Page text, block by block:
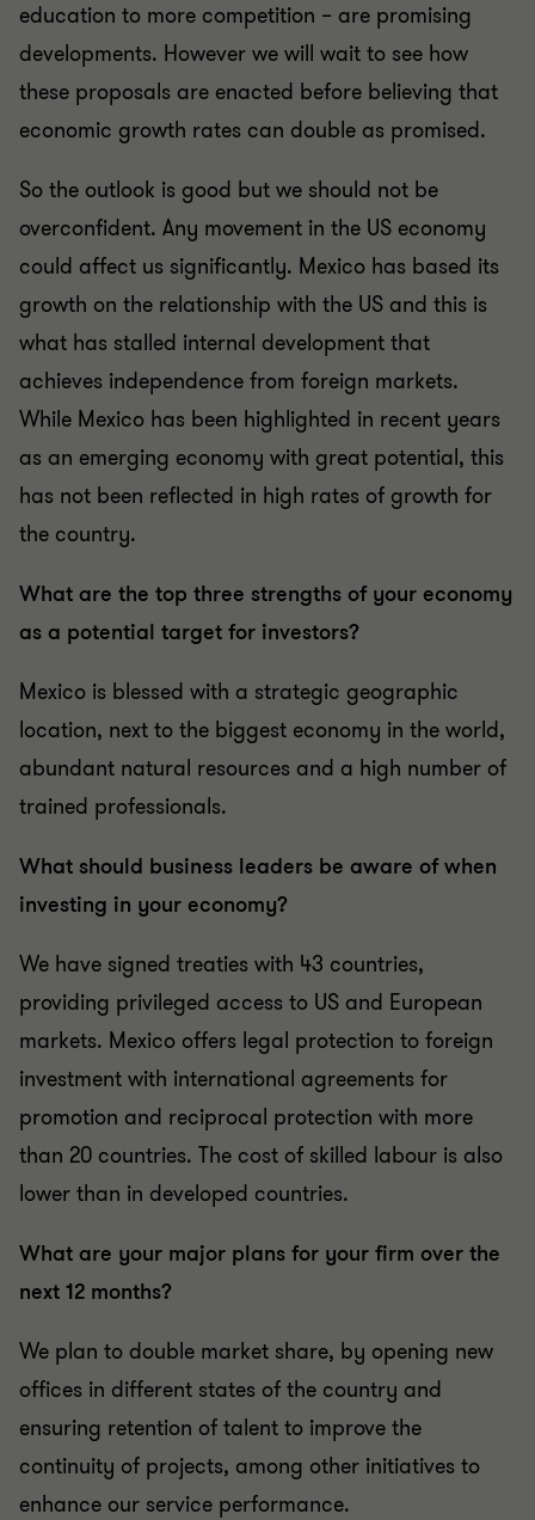
education to more competition – are promising
developments. However we will wait to see how
these proposals are enacted before believing that
economic growth rates can double as promised.
So the outlook is good but we should not be
overconfident. Any movement in the US economy
could affect us significantly. Mexico has based its
growth on the relationship with the US and this is
what has stalled internal development that
achieves independence from foreign markets.
While Mexico has been highlighted in recent years
as an emerging economy with great potential, this
has not been reflected in high rates of growth for
the country.
What are the top three strengths of your economy
as a potential target for investors?
Mexico is blessed with a strategic geographic
location, next to the biggest economy in the world,
abundant natural resources and a high number of
trained professionals.
What should business leaders be aware of when
investing in your economy?
We have signed treaties with 43 countries,
providing privileged access to US and European
markets. Mexico offers legal protection to foreign
investment with international agreements for
promotion and reciprocal protection with more
than 20 countries. The cost of skilled labour is also
lower than in developed countries.
What are your major plans for your firm over the
next 12 months?
We plan to double market share, by opening new
offices in different states of the country and
ensuring retention of talent to improve the
continuity of projects, among other initiatives to
enhance our service performance.